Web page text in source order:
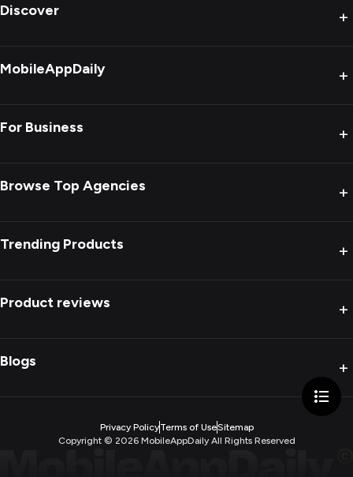
Discover +
MobileAppDaily +
For Business +
Browse Top Agencies +
Trending Products +
Product reviews +
Blogs +
Privacy PolicyTerms of UseSitemap
Copyright © 2026MobileAppDaily All Rights Reserved